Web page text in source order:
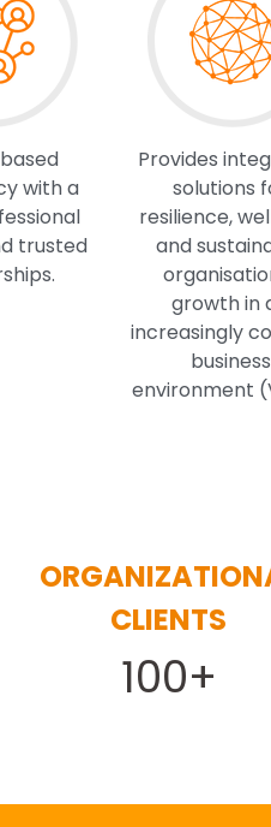
with a
trusted
Provides
solutions
resilience,
and
growth in
increasingly
business
environment
CLIENTS
100+